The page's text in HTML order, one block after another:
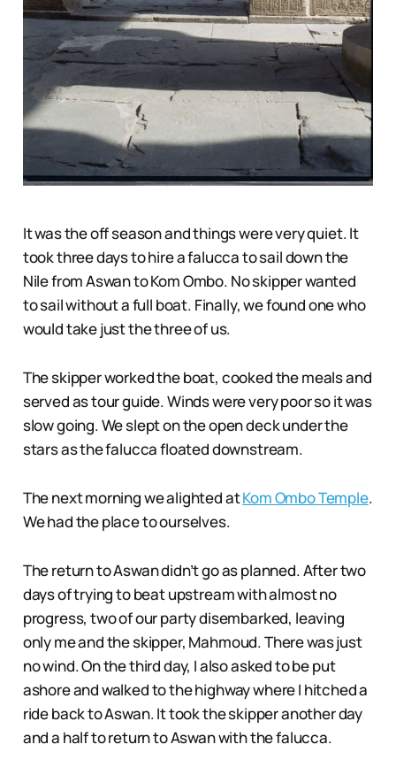
It was the off season and things were very quiet. It
took three days to hire a falucca to sail down the
Nile from Aswan to Kom Ombo. No skipper wanted
to sail without a full boat. Finally, we found one who
would take just the three of us.
The skipper worked the boat, cooked the meals and
served as tour guide. Winds were very poor so it was
slow going. We slept on the open deck under the
stars as the falucca floated downstream.
The next morning we alighted atKom Ombo Temple.
We had the place to ourselves.
The return to Aswan didn’t go as planned. After two
days of trying to beat upstream with almost no
progress, two of our party disembarked, leaving
only me and the skipper, Mahmoud. There was just
no wind. On the third day, I also asked to be put
ashore and walked to the highway where I hitched a
ride back to Aswan. It took the skipper another day
and a half to return to Aswan with the falucca.